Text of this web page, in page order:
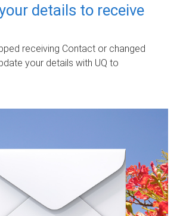
details to receive
receiving Contact or changed
your details with UQ to